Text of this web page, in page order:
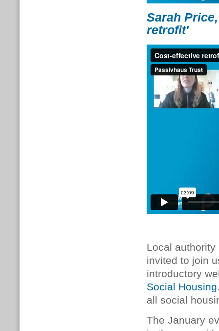
Sarah
retrofit'
Local
invited to join
introductory
Social Housing
all social
The January